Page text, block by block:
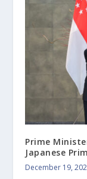
Prime
Japanese
December 19,